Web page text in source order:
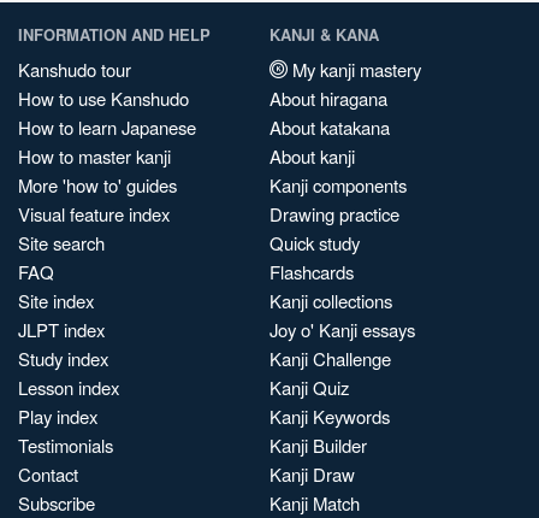
INFORMATION AND HELP
Kanshudo tour
How to use Kanshudo
How to learn Japanese
How to master kanji
More 'how to' guides
Visual feature index
Site search
FAQ
Site index
JLPT index
Study index
Lesson index
Play index
Testimonials
Contact
Subscribe
KANJI & KANA
My kanji mastery
About hiragana
About katakana
About kanji
Kanji components
Drawing practice
Quick study
Flashcards
Kanji collections
Joy o' Kanji essays
Kanji Challenge
Kanji Quiz
Kanji Keywords
Kanji Builder
Kanji Draw
Kanji Match